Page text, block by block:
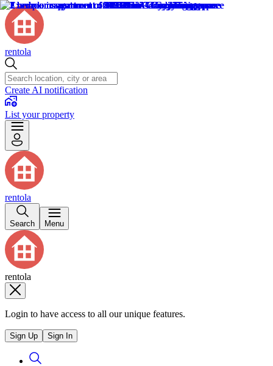
rentola
Create AI notification
List your property
rentola
Search Menu
rentola
Login to have access to all our unique features.
Sign Up Sign In